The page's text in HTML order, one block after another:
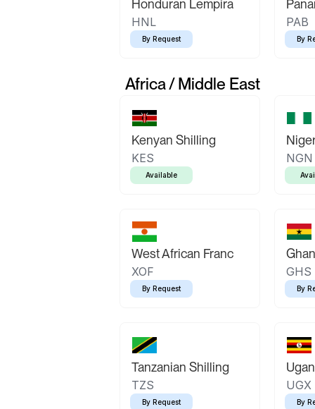
Honduran Lempira
HNL
By Request
PAB
By
Africa / Middle East
Kenyan Shilling
KES
Available
NGN
West African Franc
XOF
By Request
GHS
By
Tanzanian Shilling
TZS
By Request
UGX
By